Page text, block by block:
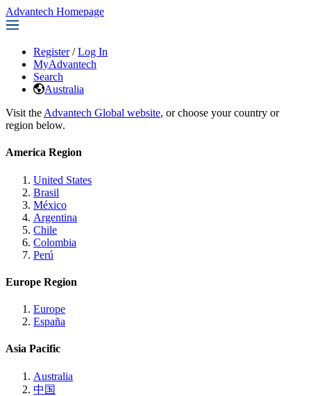
Advantech Homepage
Register / Log In
MyAdvantech
Search
Australia
Visit the Advantech Global website, or choose your country or
region below.
America Region
United States
Brasil
México
Argentina
Chile
Colombia
Perú
Europe Region
Europe
España
Asia Pacific
Australia
中国